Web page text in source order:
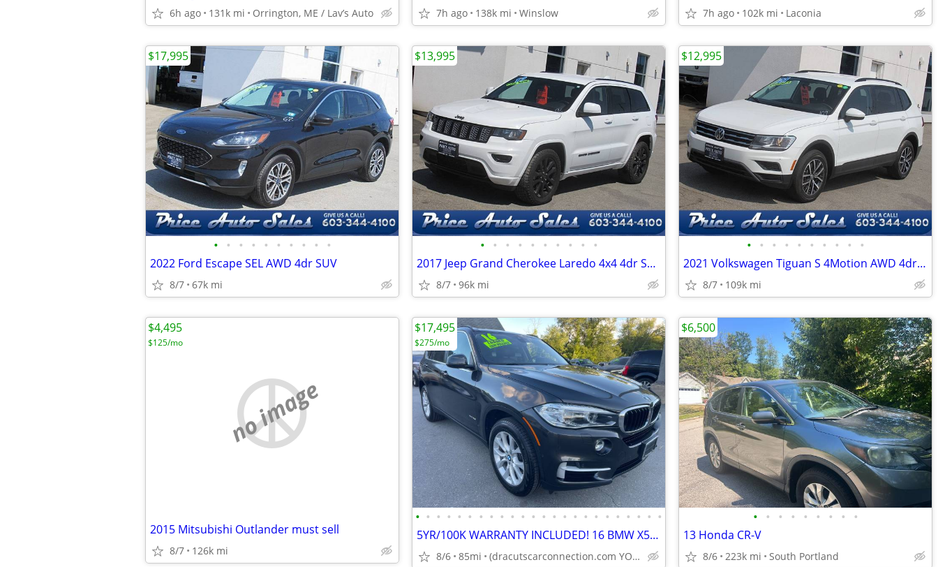
6h ago 131k mi Orrington, ME / Lav’s Auto 7h ago 138k mi Winslow 7h ago 102k mi Laconia
• • • • • • • • • •
2022 Ford Escape SEL AWD 4dr SUV
8/7 67k mi
$17,995
• • • • • • • • • •
2017 Jeep Grand Cherokee Laredo 4x4 4dr SUV
8/7 96k mi
$13,995
• • • • • • • • • •
2021 Volkswagen Tiguan S 4Motion AWD 4dr SUV
8/7 109k mi
$12,995
no image
2015 Mitsubishi Outlander must sell
8/7 126k mi
$4,495
$125/mo
• • • • • • • • • • • • • • • • • • • • • • • •
5YR/100K WARRANTY INCLUDED! 16 BMW X5 SPORT AWD w/ONLY 85K! NAVI
8/6 85mi (dracutscarconnection.com YOU'RE APPROVED! $1500 Down $69/WK
$17,495
$275/mo
• • • • • • • • •
13 Honda CR-V
8/6 223k mi South Portland
$6,500